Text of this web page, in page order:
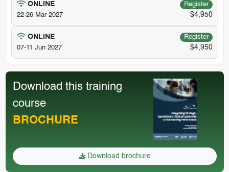
ONLINE
Register
22-26 Mar 2027
$4,950
ONLINE
Register
07-11 Jun 2027
$4,950
Download this training
course
BROCHURE
Download brochure